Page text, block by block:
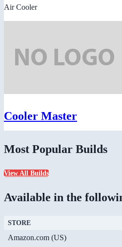
Air Cooler
Cooler Master
Most Popular Builds
View All Builds
Available in the
STORE
Amazon.com (US)